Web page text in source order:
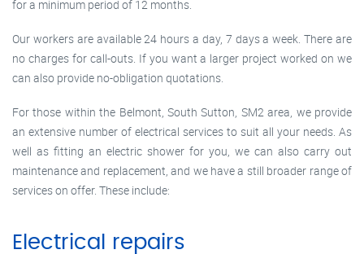
for a minimum period of 12 months.
Our workers are available 24 hours a day, 7 days a week. There are
no charges for call-outs. If you want a larger project worked on we
can also provide no-obligation quotations.
For those within the Belmont, South Sutton, SM2 area, we provide
an extensive number of electrical services to suit all your needs. As
well as fitting an electric shower for you, we can also carry out
maintenance and replacement, and we have a still broader range of
services on offer. These include:
Electrical repairs